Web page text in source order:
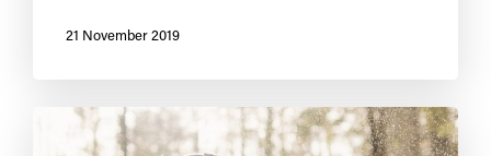
21 November 2019